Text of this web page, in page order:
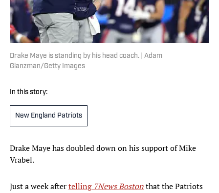
Drake Maye is standing by his head coach. | Adam
Glanzman/Getty Images
In this story:
New England Patriots
Drake Maye has doubled down on his support of Mike
Vrabel.
Just a week aftertelling 7News Bostonthat the Patriots